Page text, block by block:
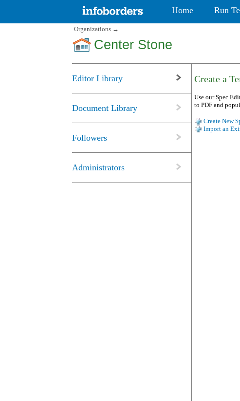
Home Run
Organizations →
Center Stone
Editor Library
Document Library
Followers
Administrators
Create a
Use our Spec
to PDF and
Create New
Import an